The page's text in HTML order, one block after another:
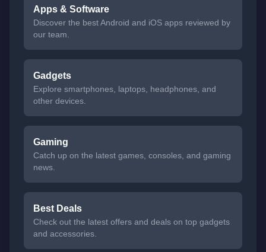
Apps & Software
Discover the best Android and iOS apps reviewed by
our team.
Gadgets
Explore smartphones, laptops, headphones, and
other devices.
Gaming
Catch up on the latest games, consoles, and gaming
news.
Best Deals
Check out the latest offers and deals on top gadgets
and accessories.